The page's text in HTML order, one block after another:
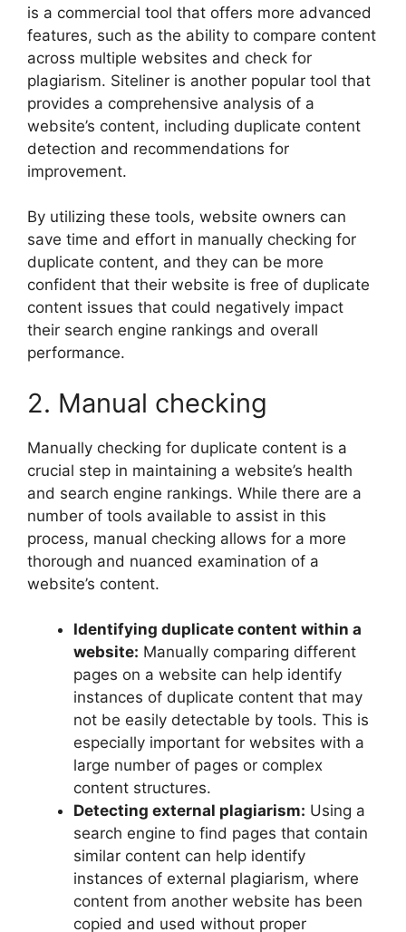
is a commercial tool that offers more advanced
features, such as the ability to compare content
across multiple websites and check for
plagiarism. Siteliner is another popular tool that
provides a comprehensive analysis of a
website’s content, including duplicate content
detection and recommendations for
improvement.
By utilizing these tools, website owners can
save time and effort in manually checking for
duplicate content, and they can be more
confident that their website is free of duplicate
content issues that could negatively impact
their search engine rankings and overall
performance.
2. Manual checking
Manually checking for duplicate content is a
crucial step in maintaining a website’s health
and search engine rankings. While there are a
number of tools available to assist in this
process, manual checking allows for a more
thorough and nuanced examination of a
website’s content.
Identifying duplicate content within a
website: Manually comparing different
pages on a website can help identify
instances of duplicate content that may
not be easily detectable by tools. This is
especially important for websites with a
large number of pages or complex
content structures.
Detecting external plagiarism: Using a
search engine to find pages that contain
similar content can help identify
instances of external plagiarism, where
content from another website has been
copied and used without proper